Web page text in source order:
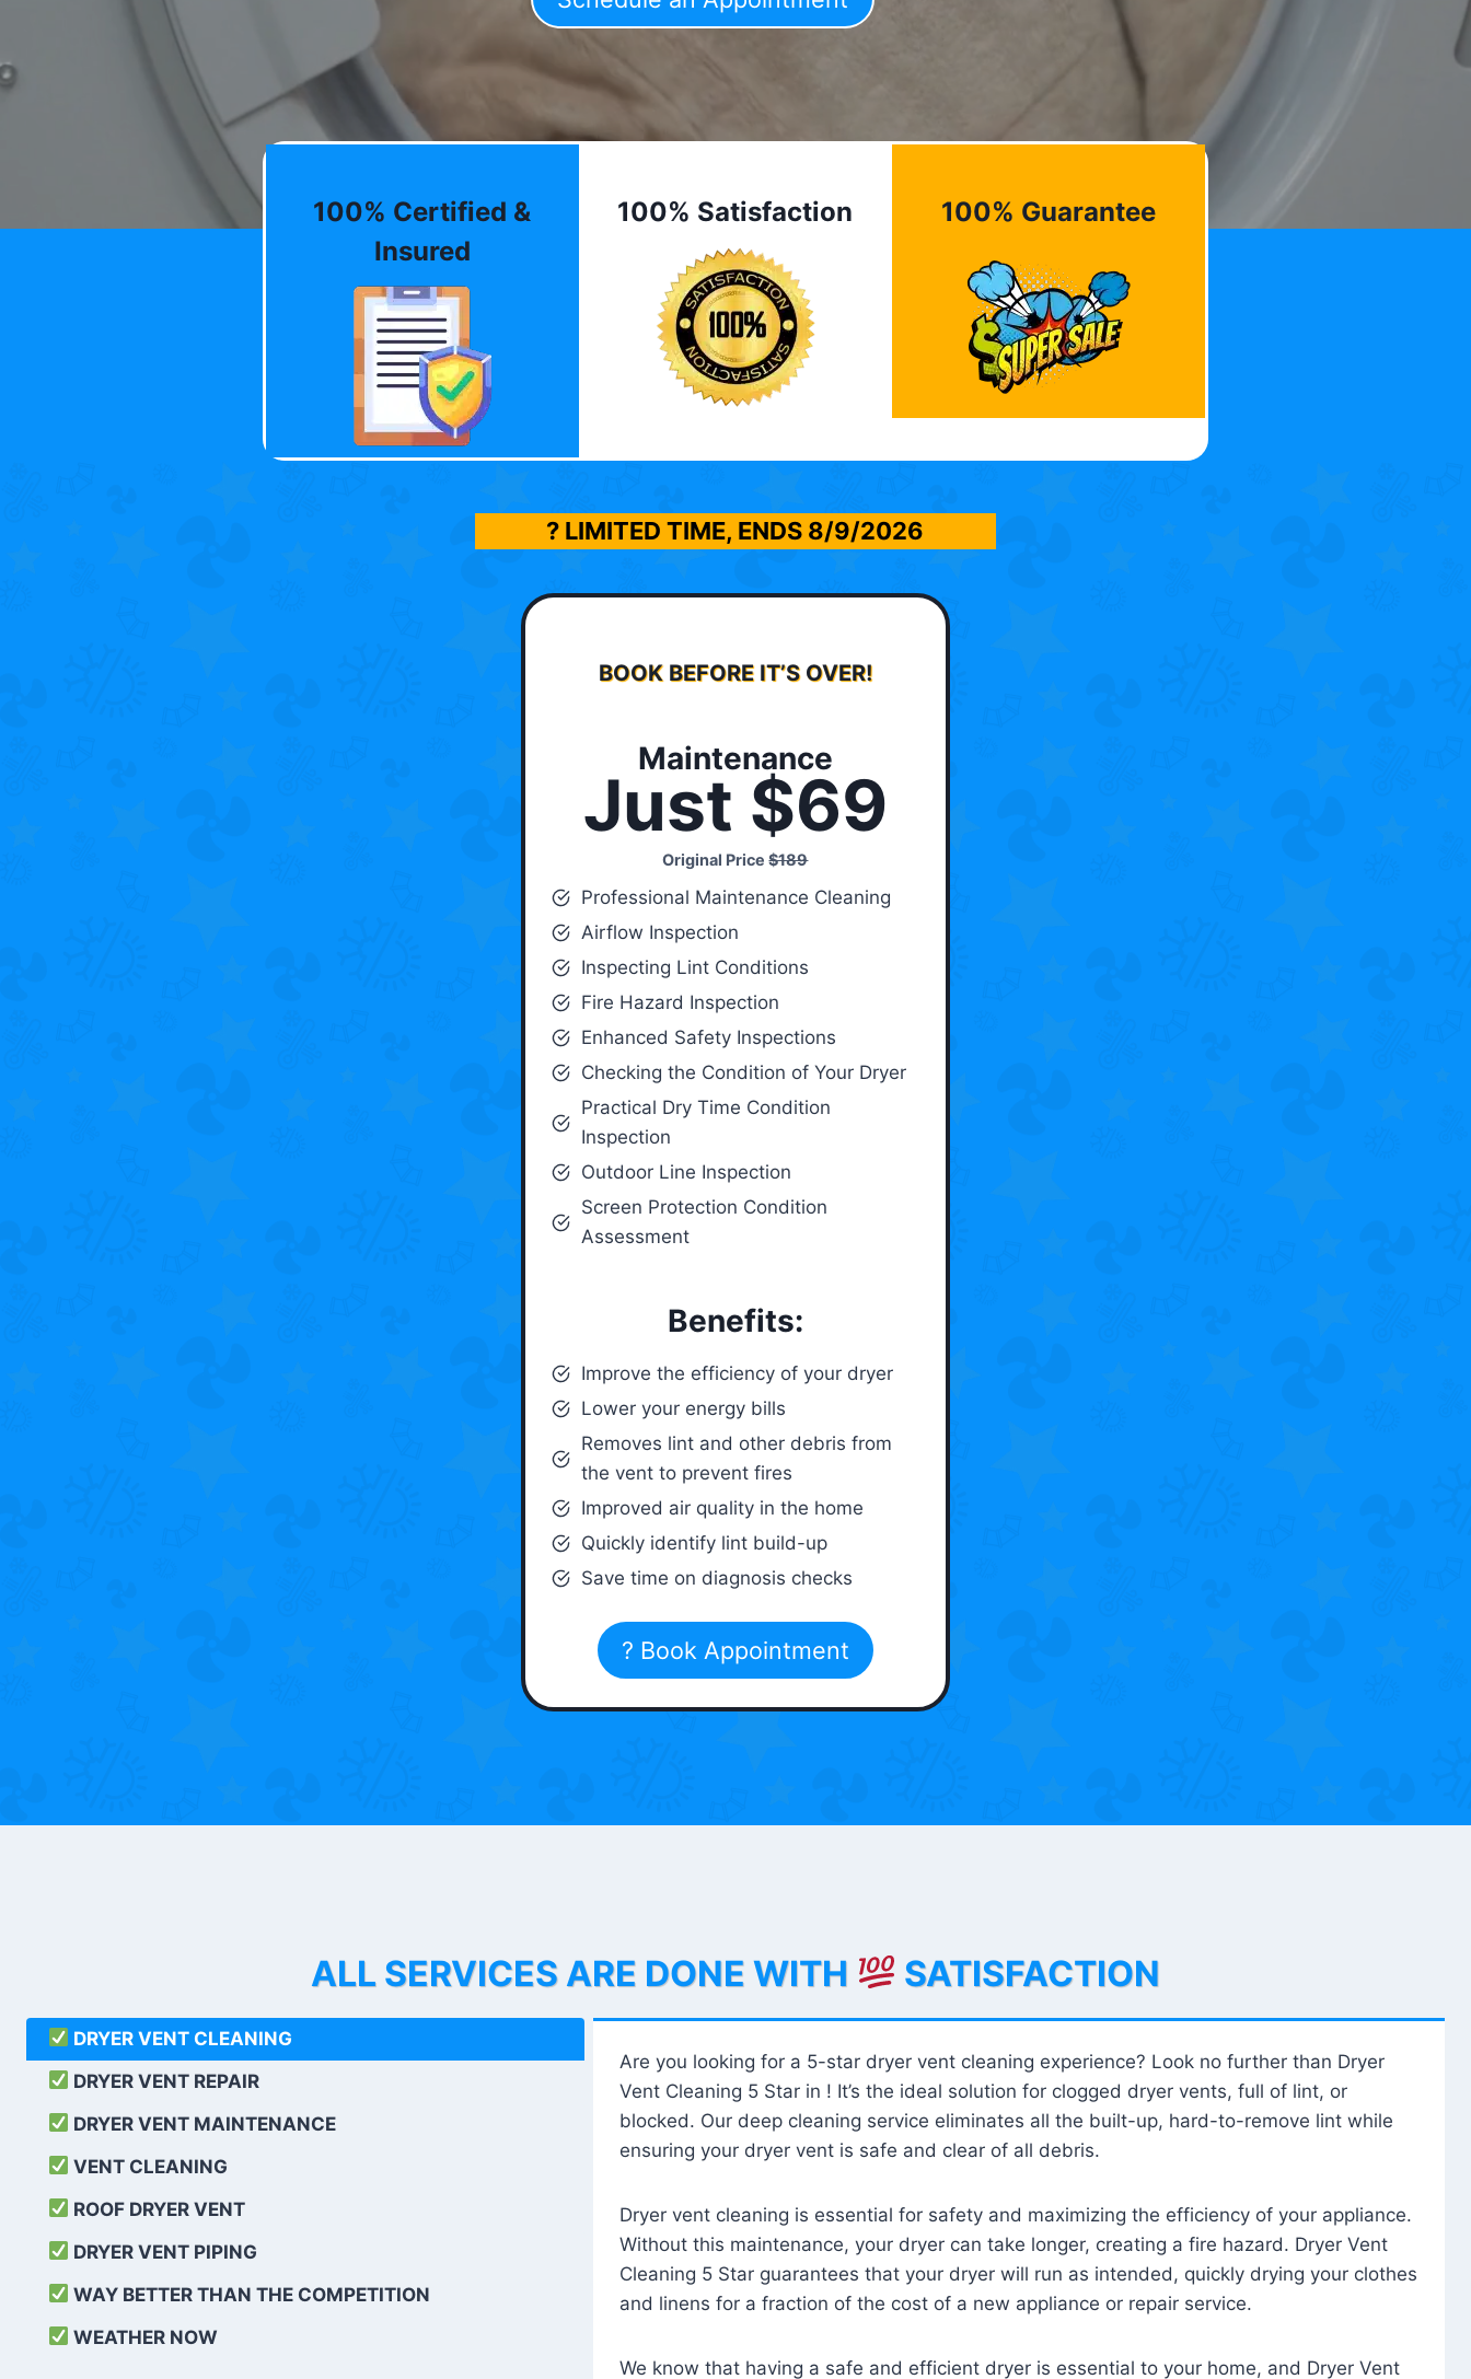
100% Certified &
Insured
100% Satisfaction 100% Guarantee
? LIMITED TIME, ENDS 8/9/2026
BOOK BEFORE IT’S OVER!
Maintenance
Just $69
Original Price$189
Professional Maintenance Cleaning
Airflow Inspection
Inspecting Lint Conditions
Fire Hazard Inspection
Enhanced Safety Inspections
Checking the Condition of Your Dryer
Practical Dry Time Condition
Inspection
Outdoor Line Inspection
Screen Protection Condition
Assessment
Benefits:
Improve the efficiency of your dryer
Lower your energy bills
Removes lint and other debris from
the vent to prevent fires
Improved air quality in the home
Quickly identify lint build-up
Save time on diagnosis checks
? Book Appointment
ALL SERVICES ARE DONE WITH SATISFACTION
DRYER VENT CLEANING
DRYER VENT REPAIR
DRYER VENT MAINTENANCE
VENT CLEANING
ROOF DRYER VENT
DRYER VENT PIPING
WAY BETTER THAN THE COMPETITION
WEATHER NOW
Are you looking for a 5-star dryer vent cleaning experience? Look no further than Dryer
Vent Cleaning 5 Star in ! It’s the ideal solution for clogged dryer vents, full of lint, or
blocked. Our deep cleaning service eliminates all the built-up, hard-to-remove lint while
ensuring your dryer vent is safe and clear of all debris.
Dryer vent cleaning is essential for safety and maximizing the efficiency of your appliance.
Without this maintenance, your dryer can take longer, creating a fire hazard. Dryer Vent
Cleaning 5 Star guarantees that your dryer will run as intended, quickly drying your clothes
and linens for a fraction of the cost of a new appliance or repair service.
We know that having a safe and efficient dryer is essential to your home, and Dryer Vent